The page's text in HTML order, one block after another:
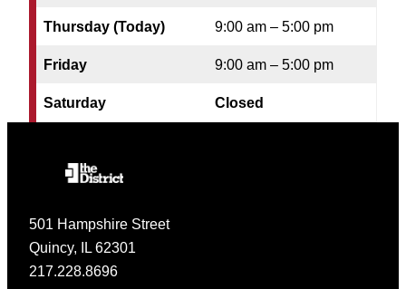
Thursday (Today) 9:00 am – 5:00 pm
Friday 9:00 am – 5:00 pm
Saturday Closed
501 Hampshire Street
Quincy, IL 62301
217.228.8696